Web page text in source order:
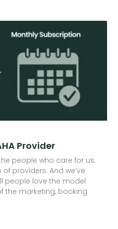
Provider
people who care for us.
providers. And we’ve
people love the model
the marketing, booking